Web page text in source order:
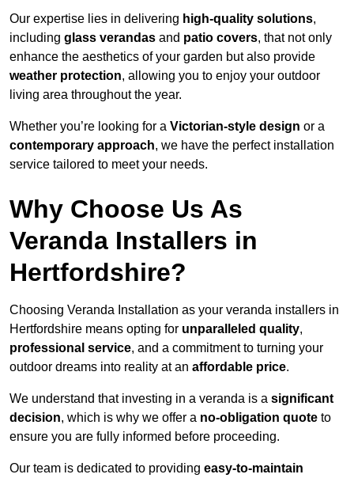
Our expertise lies in delivering high-quality solutions,
including glass verandas and patio covers, that not only
enhance the aesthetics of your garden but also provide
weather protection, allowing you to enjoy your outdoor
living area throughout the year.
Whether you’re looking for a Victorian-style design or a
contemporary approach, we have the perfect installation
service tailored to meet your needs.
Why Choose Us As
Veranda Installers in
Hertfordshire?
Choosing Veranda Installation as your veranda installers in
Hertfordshire means opting for unparalleled quality,
professional service, and a commitment to turning your
outdoor dreams into reality at an affordable price.
We understand that investing in a veranda is a significant
decision, which is why we offer a no-obligation quote to
ensure you are fully informed before proceeding.
Our team is dedicated to providing easy-to-maintain